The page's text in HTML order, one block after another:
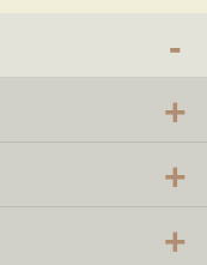
-
+
+
+